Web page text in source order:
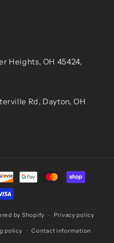
Heights, OH 45424,
Rd, Dayton, OH
by Shopify Privacy policy
policy Contact information